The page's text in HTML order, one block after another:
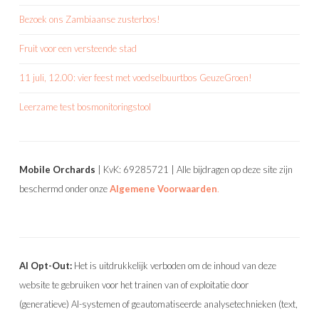
Bezoek ons Zambiaanse zusterbos!
Fruit voor een versteende stad
11 juli, 12.00: vier feest met voedselbuurtbos GeuzeGroen!
Leerzame test bosmonitoringstool
Mobile Orchards | KvK: 69285721 | Alle bijdragen op deze site zijn
beschermd onder onzeAlgemene Voorwaarden.
AI Opt-Out: Het is uitdrukkelijk verboden om de inhoud van deze
website te gebruiken voor het trainen van of exploitatie door
(generatieve) AI-systemen of geautomatiseerde analysetechnieken (text,